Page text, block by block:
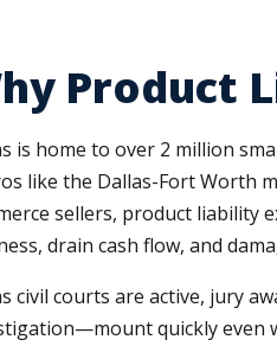
Product
is home to over 2 million
like the Dallas-Fort Worth
sellers, product liability
drain cash flow, and
civil courts are active, jury
quickly even